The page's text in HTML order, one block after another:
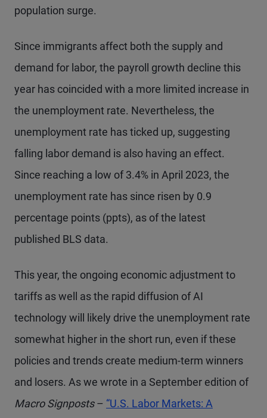
population surge.
Since immigrants affect both the supply and
demand for labor, the payroll growth decline this
year has coincided with a more limited increase in
the unemployment rate. Nevertheless, the
unemployment rate has ticked up, suggesting
falling labor demand is also having an effect.
Since reaching a low of 3.4% in April 2023, the
unemployment rate has since risen by 0.9
percentage points (ppts), as of the latest
published BLS data.
This year, the ongoing economic adjustment to
tariffs as well as the rapid diffusion of AI
technology will likely drive the unemployment rate
somewhat higher in the short run, even if these
policies and trends create medium-term winners
and losers. As we wrote in a September edition of
Macro Signposts– “U.S. Labor Markets: A